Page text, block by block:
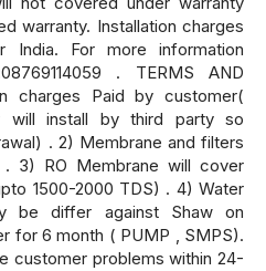
warranty. Installation charges
India. For more information
. TERMS AND
charges Paid by customer(
will install by third party so
. 2) Membrane and filters
3) RO Membrane will cover
1500-2000 TDS) . 4) Water
be differ against Shaw on
for 6 month ( PUMP , SMPS).
customer problems within 24-